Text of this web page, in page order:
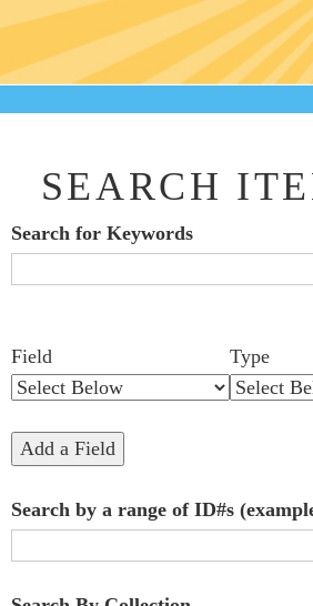
SEARCH
Search for Keywords
of
rows
in
by
Field Type
Add a Field
Search by a range of ID#s